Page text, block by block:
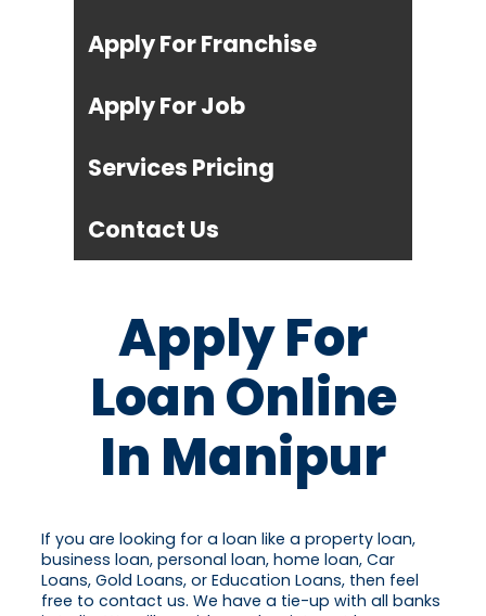
Apply For Franchise
Apply For Job
Services Pricing
Contact Us
Apply For
Loan Online
In Manipur
If you are looking for a loan like a property loan,
business loan, personal loan, home loan, Car
Loans, Gold Loans, or Education Loans, then feel
free to contact us. We have a tie-up with all banks